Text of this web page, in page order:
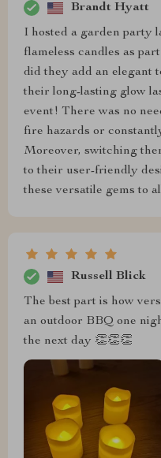
Brandt Hyatt
I hosted a garden party
flameless candles as
did they add an elegant
their long-lasting glow
event! There was no
fire hazards or
Moreover, switching
to their user-friendly
these versatile gems to
Russell Blick
The best part is how
an outdoor BBQ one
the next day 👏👏👏